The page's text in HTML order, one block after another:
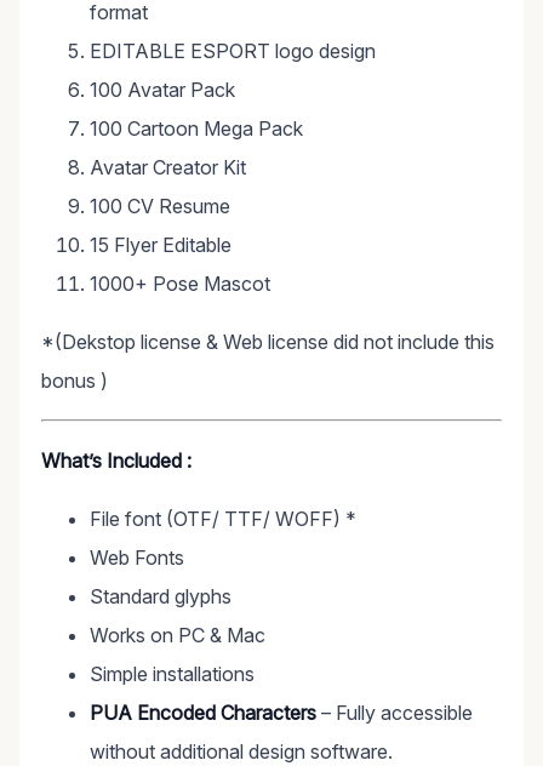
format
EDITABLE ESPORT logo design
100 Avatar Pack
100 Cartoon Mega Pack
Avatar Creator Kit
100 CV Resume
15 Flyer Editable
1000+ Pose Mascot
*(Dekstop license & Web license did not include this
bonus )
What’s Included :
File font (OTF/ TTF/ WOFF) *
Web Fonts
Standard glyphs
Works on PC & Mac
Simple installations
PUA Encoded Characters – Fully accessible
without additional design software.